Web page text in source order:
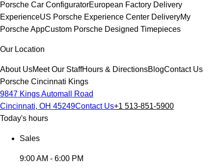
Porsche Car ConfiguratorEuropean Factory Delivery
ExperienceUS Porsche Experience Center DeliveryMy
Porsche AppCustom Porsche Designed Timepieces
Our Location
About UsMeet Our StaffHours & DirectionsBlogContact Us
Porsche Cincinnati Kings
9847 Kings Automall Road
Cincinnati, OH 45249Contact Us+1 513-851-5900
Today's hours
Sales
9:00 AM - 6:00 PM